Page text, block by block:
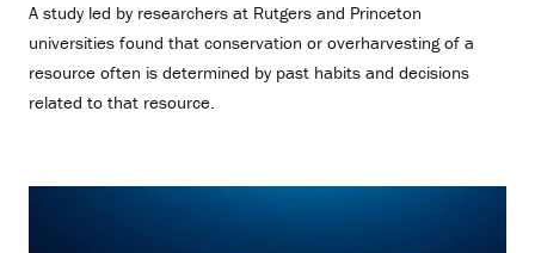
A study led by researchers at Rutgers and Princeton
universities found that conservation or overharvesting of a
resource often is determined by past habits and decisions
related to that resource.